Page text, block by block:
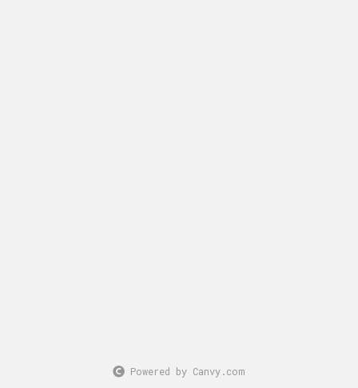
Powered by Canvy.com